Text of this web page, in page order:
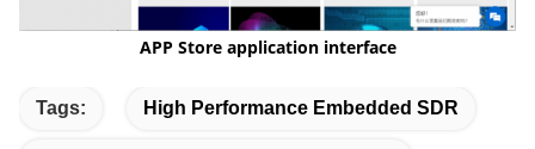
APP Store application interface
Tags: High Performance Embedded SDR